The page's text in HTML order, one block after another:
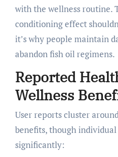
with the wellness routine.
conditioning effect
it’s why people maintain
abandon fish oil regimens.
Reported
Wellness
User reports cluster
benefits, though individual
significantly: